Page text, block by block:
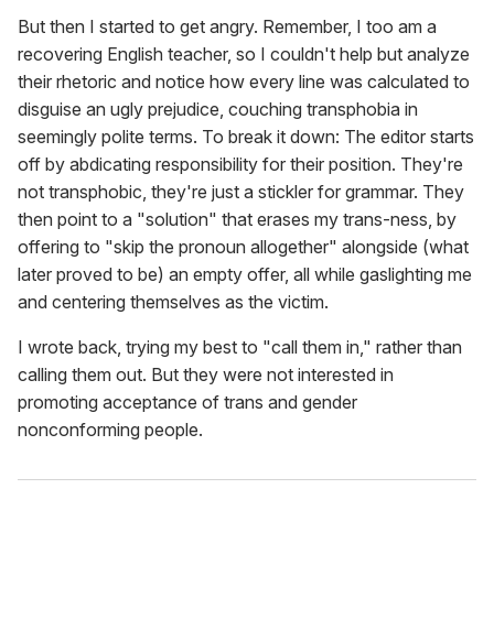
But then I started to get angry. Remember, I too am a
recovering English teacher, so I couldn't help but analyze
their rhetoric and notice how every line was calculated to
disguise an ugly prejudice, couching transphobia in
seemingly polite terms. To break it down: The editor starts
off by abdicating responsibility for their position. They're
not transphobic, they're just a stickler for grammar. They
then point to a "solution" that erases my trans-ness, by
offering to "skip the pronoun allogether" alongside (what
later proved to be) an empty offer, all while gaslighting me
and centering themselves as the victim.
I wrote back, trying my best to "call them in," rather than
calling them out. But they were not interested in
promoting acceptance of trans and gender
nonconforming people.